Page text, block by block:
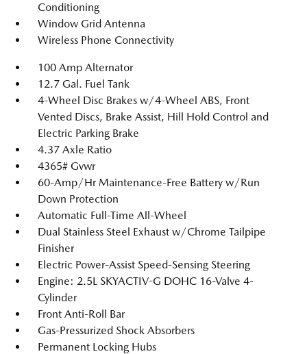
Conditioning
Window Grid Antenna
Wireless Phone Connectivity
100 Amp Alternator
12.7 Gal. Fuel Tank
4-Wheel Disc Brakes w/4-Wheel ABS, Front
Vented Discs, Brake Assist, Hill Hold Control and
Electric Parking Brake
4.37 Axle Ratio
4365# Gvwr
60-Amp/Hr Maintenance-Free Battery w/Run
Down Protection
Automatic Full-Time All-Wheel
Dual Stainless Steel Exhaust w/Chrome Tailpipe
Finisher
Electric Power-Assist Speed-Sensing Steering
Engine: 2.5L SKYACTIV-G DOHC 16-Valve 4-
Cylinder
Front Anti-Roll Bar
Gas-Pressurized Shock Absorbers
Permanent Locking Hubs